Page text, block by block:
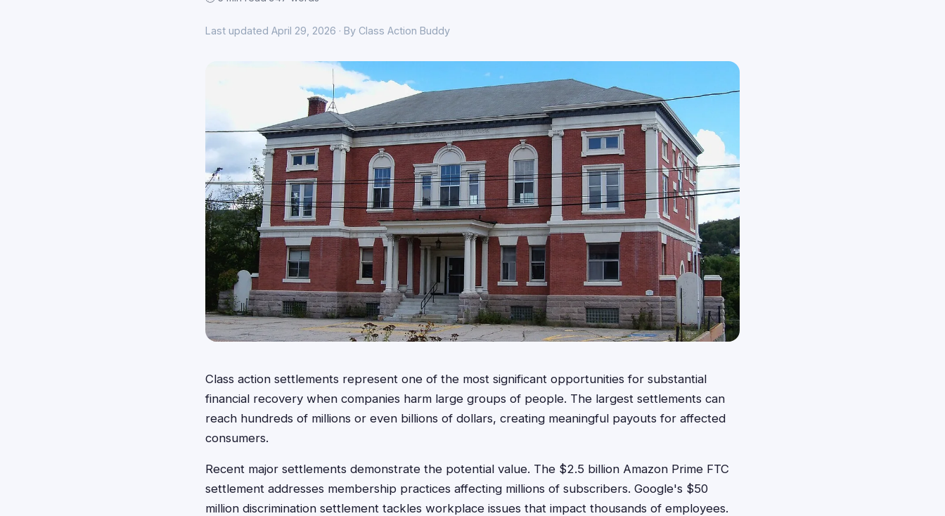
Last updated April 29, 2026 · By Class Action Buddy
Class action settlements represent one of the most significant opportunities for substantial
financial recovery when companies harm large groups of people. The largest settlements can
reach hundreds of millions or even billions of dollars, creating meaningful payouts for affected
consumers.
Recent major settlements demonstrate the potential value. The $2.5 billion Amazon Prime FTC
settlement addresses membership practices affecting millions of subscribers. Google's $50
million discrimination settlement tackles workplace issues that impact thousands of employees.